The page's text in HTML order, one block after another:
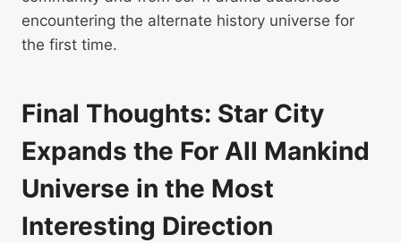
encountering the alternate history universe for
the first time.
Final Thoughts: Star City
Expands the For All Mankind
Universe in the Most
Interesting Direction